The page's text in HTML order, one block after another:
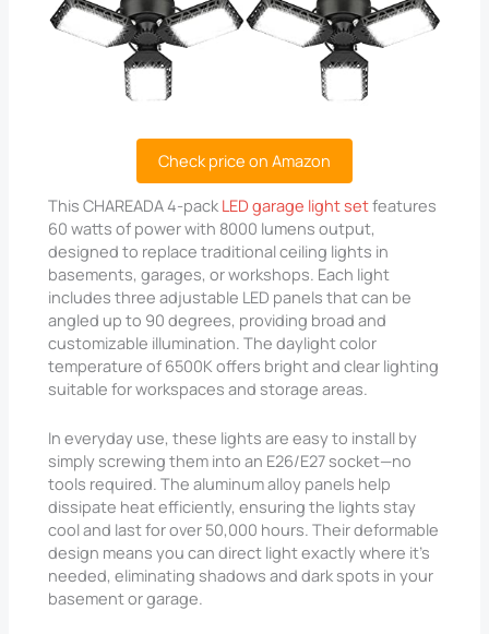
Check price on Amazon
This CHAREADA 4-pack LED garage light setfeatures
60 watts of power with 8000 lumens output,
designed to replace traditional ceiling lights in
basements, garages, or workshops. Each light
includes three adjustable LED panels that can be
angled up to 90 degrees, providing broad and
customizable illumination. The daylight color
temperature of 6500K offers bright and clear lighting
suitable for workspaces and storage areas.
In everyday use, these lights are easy to install by
simply screwing them into an E26/E27 socket—no
tools required. The aluminum alloy panels help
dissipate heat efficiently, ensuring the lights stay
cool and last for over 50,000 hours. Their deformable
design means you can direct light exactly where it’s
needed, eliminating shadows and dark spots in your
basement or garage.